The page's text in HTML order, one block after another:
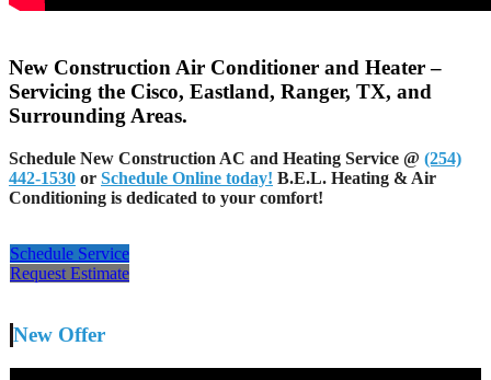
New Construction Air Conditioner and Heater –
Servicing the Cisco, Eastland, Ranger, TX, and
Surrounding Areas.
Schedule New Construction AC and Heating Service @ (254)
442-1530 or Schedule Online today! B.E.L. Heating & Air
Conditioning is dedicated to your comfort!
Schedule Service
Request Estimate
New Offer